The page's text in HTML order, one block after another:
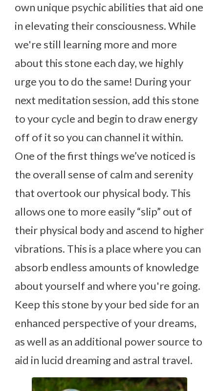
own unique psychic abilities that aid one
in elevating their consciousness. While
we're still learning more and more
about this stone each day, we highly
urge you to do the same! During your
next meditation session, add this stone
to your cycle and begin to draw energy
off of it so you can channel it within.
One of the first things we’ve noticed is
the overall sense of calm and serenity
that overtook our physical body. This
allows one to more easily “slip” out of
their physical body and ascend to higher
vibrations. This is a place where you can
absorb endless amounts of knowledge
about yourself and where you're going.
Keep this stone by your bed side for an
enhanced perspective of your dreams,
as well as an additional power source to
aid in lucid dreaming and astral travel.